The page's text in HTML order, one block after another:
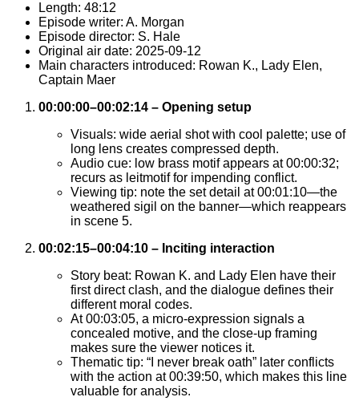
Length: 48:12
Episode writer: A. Morgan
Episode director: S. Hale
Original air date: 2025-09-12
Main characters introduced: Rowan K., Lady Elen,
Captain Maer
00:00:00–00:02:14 – Opening setup
Visuals: wide aerial shot with cool palette; use of
long lens creates compressed depth.
Audio cue: low brass motif appears at 00:00:32;
recurs as leitmotif for impending conflict.
Viewing tip: note the set detail at 00:01:10—the
weathered sigil on the banner—which reappears
in scene 5.
00:02:15–00:04:10 – Inciting interaction
Story beat: Rowan K. and Lady Elen have their
first direct clash, and the dialogue defines their
different moral codes.
At 00:03:05, a micro-expression signals a
concealed motive, and the close-up framing
makes sure the viewer notices it.
Thematic tip: “I never break oath” later conflicts
with the action at 00:39:50, which makes this line
valuable for analysis.